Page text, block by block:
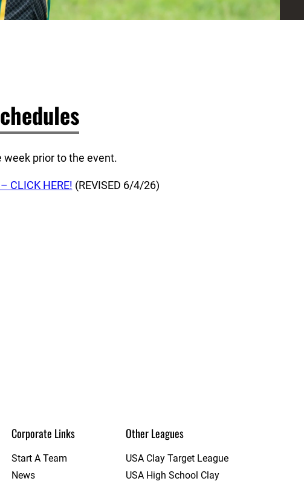
week prior to the event.
CLICK HERE! (REVISED 6/4/26)
Corporate Links
Start A Team
News
Other Leagues
USA Clay Target League
USA High School Clay